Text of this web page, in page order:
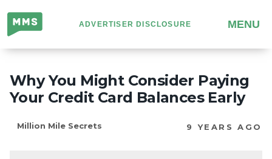
Million
Mile
Secrets
ADVERTISER DISCLOSURE MENU
Why You Might Consider Paying
Your Credit Card Balances Early
Million Mile Secrets 9 YEARS AGO